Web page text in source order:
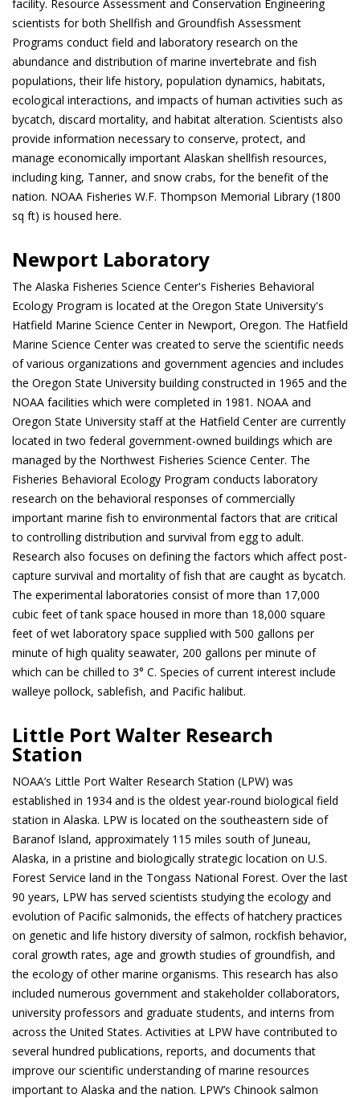
facility. Resource Assessment and Conservation Engineering
scientists for both Shellfish and Groundfish Assessment
Programs conduct field and laboratory research on the
abundance and distribution of marine invertebrate and fish
populations, their life history, population dynamics, habitats,
ecological interactions, and impacts of human activities such as
bycatch, discard mortality, and habitat alteration. Scientists also
provide information necessary to conserve, protect, and
manage economically important Alaskan shellfish resources,
including king, Tanner, and snow crabs, for the benefit of the
nation. NOAA Fisheries W.F. Thompson Memorial Library (1800
sq ft) is housed here.
Newport Laboratory
The Alaska Fisheries Science Center's Fisheries Behavioral
Ecology Program is located at the Oregon State University's
Hatfield Marine Science Center in Newport, Oregon. The Hatfield
Marine Science Center was created to serve the scientific needs
of various organizations and government agencies and includes
the Oregon State University building constructed in 1965 and the
NOAA facilities which were completed in 1981. NOAA and
Oregon State University staff at the Hatfield Center are currently
located in two federal government-owned buildings which are
managed by the Northwest Fisheries Science Center. The
Fisheries Behavioral Ecology Program conducts laboratory
research on the behavioral responses of commercially
important marine fish to environmental factors that are critical
to controlling distribution and survival from egg to adult.
Research also focuses on defining the factors which affect post-
capture survival and mortality of fish that are caught as bycatch.
The experimental laboratories consist of more than 17,000
cubic feet of tank space housed in more than 18,000 square
feet of wet laboratory space supplied with 500 gallons per
minute of high quality seawater, 200 gallons per minute of
which can be chilled to 3° C. Species of current interest include
walleye pollock, sablefish, and Pacific halibut.
Little Port Walter Research
Station
NOAA’s Little Port Walter Research Station (LPW) was
established in 1934 and is the oldest year-round biological field
station in Alaska. LPW is located on the southeastern side of
Baranof Island, approximately 115 miles south of Juneau,
Alaska, in a pristine and biologically strategic location on U.S.
Forest Service land in the Tongass National Forest. Over the last
90 years, LPW has served scientists studying the ecology and
evolution of Pacific salmonids, the effects of hatchery practices
on genetic and life history diversity of salmon, rockfish behavior,
coral growth rates, age and growth studies of groundfish, and
the ecology of other marine organisms. This research has also
included numerous government and stakeholder collaborators,
university professors and graduate students, and interns from
across the United States. Activities at LPW have contributed to
several hundred publications, reports, and documents that
improve our scientific understanding of marine resources
important to Alaska and the nation. LPW’s Chinook salmon